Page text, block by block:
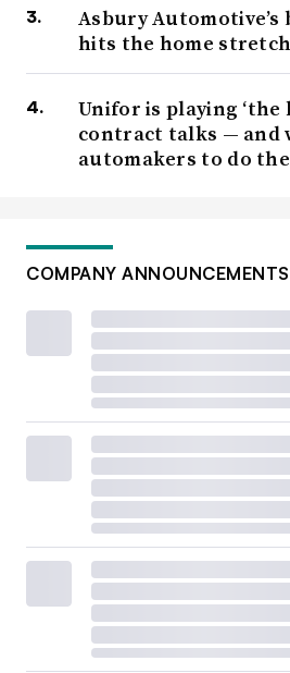
Asbury Automotive’s
hits the home stretch
Unifor is playing ‘the
contract talks — and
automakers to do the
COMPANY ANNOUNCEMENTS